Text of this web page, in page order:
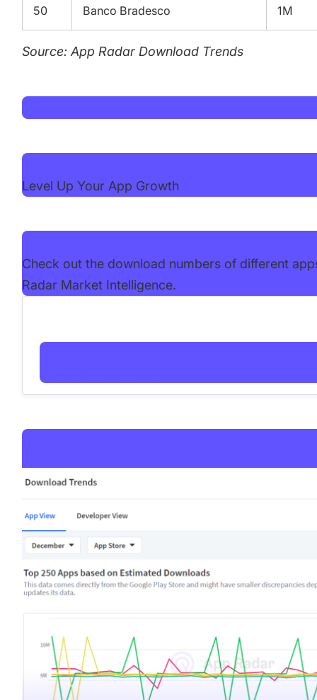
50 Banco Bradesco 1M
Source: App Radar Download Trends
Level Up Your App Growth
Check out the download numbers of different
Radar Market Intelligence.